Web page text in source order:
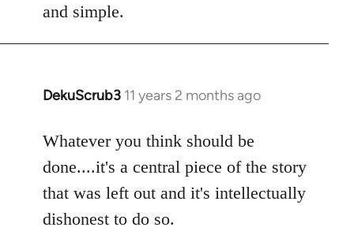
and simple.
DekuScrub3 11 years 2 months ago
In
to
Welcome
libcom.org
Whatever you think should be
done....it's a central piece of the story
that was left out and it's intellectually
dishonest to do so.